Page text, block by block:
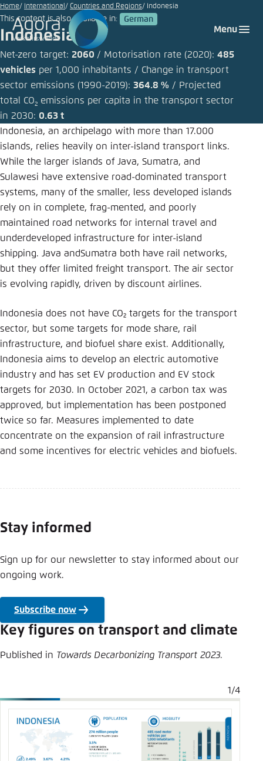
Go
to
main
content
Menu
Home International Countries and Regions Indonesia
This content is also available in: German
Indonesia
Net-zero target: 2060 / Motorisation rate (2020): 485
vehicles per 1,000 inhabitants / Change in transport
sector emissions (1990-2019): 364.8 % / Projected
total CO2 emissions per capita in the transport sector
in 2030: 0.63 t
Indonesia, an archipelago with more than 17.000
islands, relies heavily on inter-island transport links.
While the larger islands of Java, Sumatra, and
Sulawesi have extensive road-dominated transport
systems, many of the smaller, less developed islands
rely on in complete, frag-mented, and poorly
maintained road networks for internal travel and
underdeveloped infrastructure for inter-island
shipping. Java andSumatra both have rail networks,
but they offer limited freight transport. The air sector
is evolving rapidly, driven by discount airlines.
Indonesia does not have CO₂ targets for the transport
sector, but some targets for mode share, rail
infrastructure, and biofuel share exist. Additionally,
Indonesia aims to develop an electric automotive
industry and has set EV production and EV stock
targets for 2030. In October 2021, a carbon tax was
approved, but implementation has been postponed
twice so far. Measures implemented to date
concentrate on the expansion of rail infrastructure
and some incentives for electric vehicles and biofuels.
Stay informed
Sign up for our newsletter to stay informed about our
ongoing work.
Subscribe now
Key figures on transport and climate
Published in Towards Decarbonizing Transport 2023.
1/4
Login
Melden Sie sich an um ..., ... und ... zu verwalten.
Benutzername*
Passwort * Passwort vergessen?
Anmelden
Choose language
German
English
Agora Think Tanks
Appearance of the website
This website adjusts its color scheme based on
your settings. Choose which color scheme you
would like to use for this website.
Close
Bright
Dark
Automatic
Save settings for this website in your
browser